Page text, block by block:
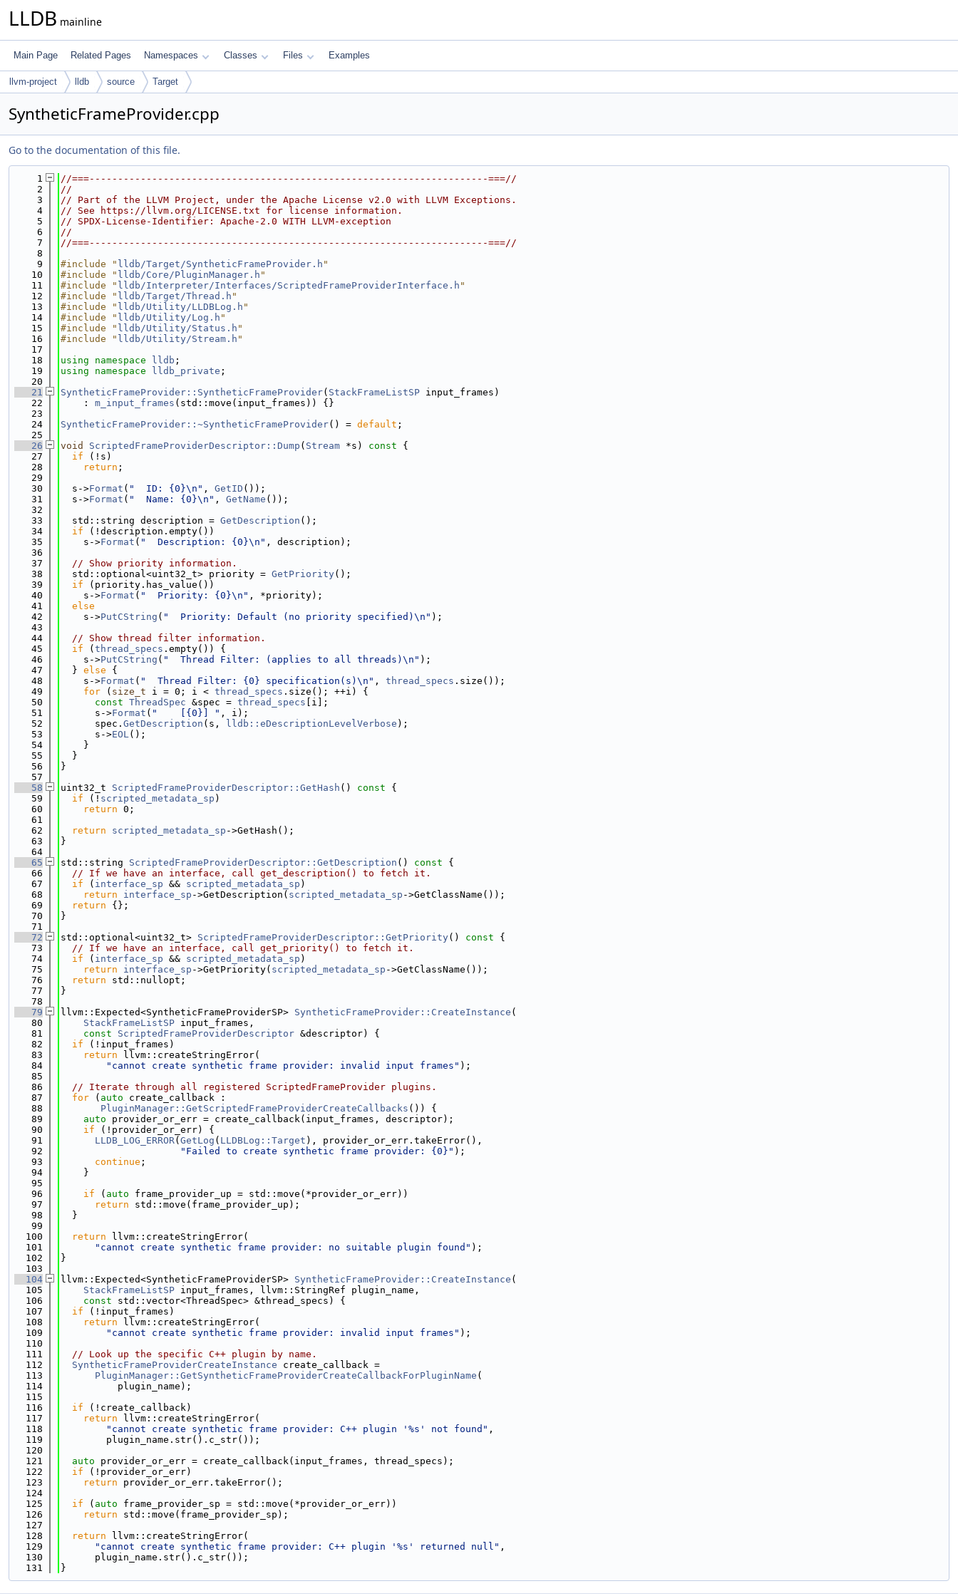
LLDB mainline
Main Page Related Pages Namespaces Classes Files Examples
llvm-project lldb source Target
SyntheticFrameProvider.cpp
Go to the documentation of this file.
    1
//===----------------------------------------------------------------------===//
    2
//
    3
// Part of the LLVM Project, under the Apache License v2.0 with LLVM Exceptions.
    4
// See https://llvm.org/LICENSE.txt for license information.
    5
// SPDX-License-Identifier: Apache-2.0 WITH LLVM-exception
    6
//
    7
//===----------------------------------------------------------------------===//
    8
    9
#include " lldb/Target/SyntheticFrameProvider.h "
   10
#include " lldb/Core/PluginManager.h "
   11
#include " lldb/Interpreter/Interfaces/ScriptedFrameProviderInterface.h "
   12
#include " lldb/Target/Thread.h "
   13
#include " lldb/Utility/LLDBLog.h "
   14
#include " lldb/Utility/Log.h "
   15
#include " lldb/Utility/Status.h "
   16
#include " lldb/Utility/Stream.h "
   17
   18
using namespace lldb ;
   19
using namespace lldb_private ;
   20
   21
SyntheticFrameProvider::SyntheticFrameProvider( StackFrameListSP input_frames)
   22
    :
m_input_frames (std::move(input_frames)) {}
   23
   24
SyntheticFrameProvider::~SyntheticFrameProvider() = default ;
   25
   26
void ScriptedFrameProviderDescriptor::Dump ( Stream *s) const {
   27
if (!s)
   28
return ;
   29
   30
  s->
Format ( "  ID: {0}\n" , GetID ());
   31
  s->
Format ( "  Name: {0}\n" , GetName ());
   32
   33
  std::string description =
GetDescription ();
   34
if (!description.empty())
   35
    s->
Format ( "  Description: {0}\n" , description);
   36
   37
// Show priority information.
   38
  std::optional<uint32_t> priority =
GetPriority();
   39
if (priority.has_value())
   40
    s->
Format ( "  Priority: {0}\n" , *priority);
   41
else
   42
    s->
PutCString ( "  Priority: Default (no priority specified)\n" );
   43
   44
// Show thread filter information.
   45
if ( thread_specs .empty()) {
   46
    s->
PutCString ( "  Thread Filter: (applies to all threads)\n" );
   47
  }
else {
   48
    s->
Format ( "  Thread Filter: {0} specification(s)\n" , thread_specs .size());
   49
for ( size_t i = 0; i < thread_specs .size(); ++i) {
   50
const ThreadSpec &spec = thread_specs [i];
   51
      s->
Format ( "    [{0}] " , i);
   52
      spec.
GetDescription (s, lldb::eDescriptionLevelVerbose );
   53
      s->
EOL();
   54
    }
   55
  }
   56
}
   57
   58
uint32_t ScriptedFrameProviderDescriptor::GetHash () const {
   59
if (! scripted_metadata_sp )
   60
return 0;
   61
   62
return scripted_metadata_sp ->GetHash();
   63
}
   64
   65
std::string ScriptedFrameProviderDescriptor::GetDescription () const {
   66
// If we have an interface, call get_description() to fetch it.
   67
if ( interface_sp && scripted_metadata_sp )
   68
return interface_sp ->GetDescription( scripted_metadata_sp ->GetClassName());
   69
return {};
   70
}
   71
   72
std::optional<uint32_t> ScriptedFrameProviderDescriptor::GetPriority() const {
   73
// If we have an interface, call get_priority() to fetch it.
   74
if ( interface_sp && scripted_metadata_sp )
   75
return interface_sp ->GetPriority( scripted_metadata_sp ->GetClassName());
   76
return std::nullopt;
   77
}
   78
   79
llvm::Expected<SyntheticFrameProviderSP> SyntheticFrameProvider::CreateInstance (
   80
StackFrameListSP input_frames,
   81
const ScriptedFrameProviderDescriptor &descriptor) {
   82
if (!input_frames)
   83
return llvm::createStringError(
   84
"cannot create synthetic frame provider: invalid input frames" );
   85
   86
// Iterate through all registered ScriptedFrameProvider plugins.
   87
for ( auto create_callback :
   88
PluginManager::GetScriptedFrameProviderCreateCallbacks ()) {
   89
auto provider_or_err = create_callback(input_frames, descriptor);
   90
if (!provider_or_err) {
   91
LLDB_LOG_ERROR( GetLog ( LLDBLog::Target ), provider_or_err.takeError(),
   92
"Failed to create synthetic frame provider: {0}" );
   93
continue ;
   94
    }
   95
   96
if ( auto frame_provider_up = std::move(*provider_or_err))
   97
return std::move(frame_provider_up);
   98
  }
   99
  100
return llvm::createStringError(
  101
"cannot create synthetic frame provider: no suitable plugin found" );
  102
}
  103
  104
llvm::Expected<SyntheticFrameProviderSP> SyntheticFrameProvider::CreateInstance (
  105
StackFrameListSP input_frames, llvm::StringRef plugin_name,
  106
const std::vector<ThreadSpec> &thread_specs) {
  107
if (!input_frames)
  108
return llvm::createStringError(
  109
"cannot create synthetic frame provider: invalid input frames" );
  110
  111
// Look up the specific C++ plugin by name.
  112
SyntheticFrameProviderCreateInstance create_callback =
  113
PluginManager::GetSyntheticFrameProviderCreateCallbackForPluginName (
  114
          plugin_name);
  115
  116
if (!create_callback)
  117
return llvm::createStringError(
  118
"cannot create synthetic frame provider: C++ plugin '%s' not found" ,
  119
        plugin_name.str().c_str());
  120
  121
auto provider_or_err = create_callback(input_frames, thread_specs);
  122
if (!provider_or_err)
  123
return provider_or_err.takeError();
  124
  125
if ( auto frame_provider_sp = std::move(*provider_or_err))
  126
return std::move(frame_provider_sp);
  127
  128
return llvm::createStringError(
  129
"cannot create synthetic frame provider: C++ plugin '%s' returned null" ,
  130
      plugin_name.str().c_str());
  131
}